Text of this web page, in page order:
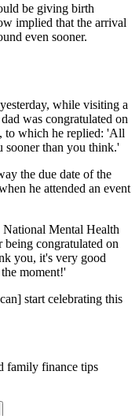
be giving birth
implied that the arrival
even sooner.
while visiting a
was congratulated on
to which he replied: 'All
sooner than you think.'
the due date of the
he attended an event
National Mental Health
congratulated on
you, it's very good
moment!'
start celebrating this
family finance tips